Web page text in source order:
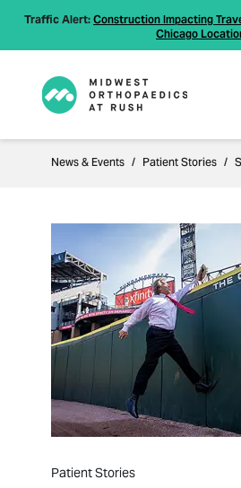
Traffic Alert: Construction Impacting
Chicago
News & Events Patient Stories
Patient Stories